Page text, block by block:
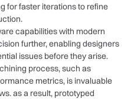
for faster ⁣iterations to refine⁣
capabilities with modern
further, enabling designers
issues before they ‌arise.
process, such as
metrics, is invaluable
as a ​result,‌ prototyped